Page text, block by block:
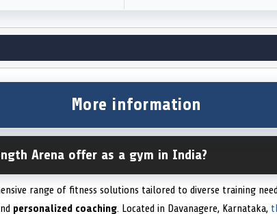
More information
Arena offer as a gym in India?
range of fitness solutions tailored to diverse training
personalized coaching. Located in Davanagere, Karnataka,